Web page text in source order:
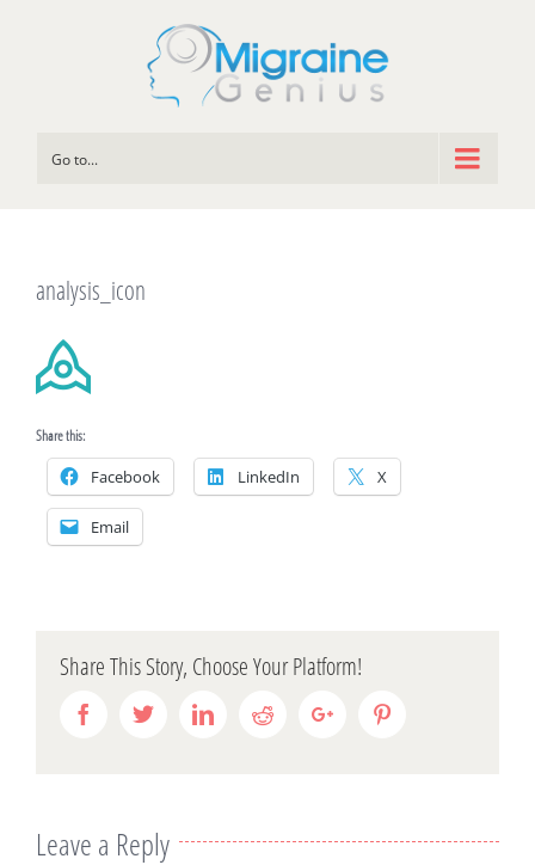
Go to...
analysis_icon
Share this:
Facebook LinkedIn X
Email
Share This Story, Choose Your Platform!
FacebookTwitterLinkedinRedditGoogle+
Leave a Reply